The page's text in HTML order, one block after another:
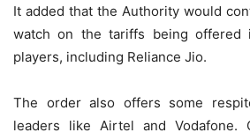
It added that the Authority would
watch on the tariffs being offered
players, including Reliance Jio.
The order also offers some
leaders like Airtel and Vodafone.